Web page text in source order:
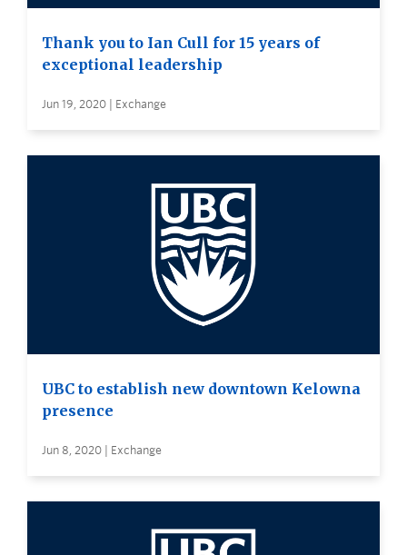
Thank you to Ian Cull for 15 years of
exceptional leadership
Jun 19, 2020 | Exchange
UBC to establish new downtown Kelowna
presence
Jun 8, 2020 | Exchange